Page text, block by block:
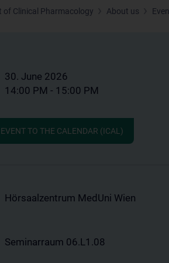
of Clinical Pharmacology About us
30. June 2026
14:00 PM - 15:00 PM
TO THE CALENDAR (ICAL)
Hörsaalzentrum MedUni Wien
Seminarraum 06.L1.08